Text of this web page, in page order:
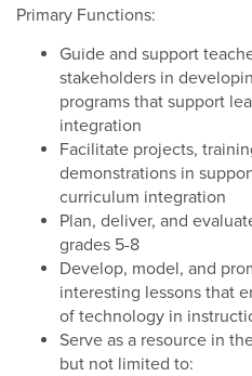
Primary Functions:
Guide and support
stakeholders in
programs that support
integration
Facilitate projects,
demonstrations in
curriculum integration
Plan, deliver, and
grades 5-8
Develop, model, and
interesting lessons that
of technology in
Serve as a resource in
but not limited to: